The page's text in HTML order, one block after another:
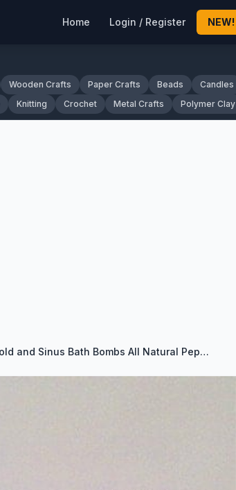
Home Login / Register NEW!
Wooden Crafts Paper Crafts Beads Candles
Knitting Crochet Metal Crafts Polymer Clay
Cold and Sinus Bath Bombs All Natural Peppermint by ZENfulworld